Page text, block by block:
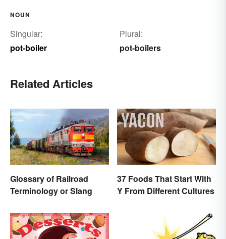
NOUN
Singular:
pot-boiler
Plural:
pot-boilers
Related Articles
Glossary of Railroad
Terminology or Slang
37 Foods That Start With
Y From Different Cultures